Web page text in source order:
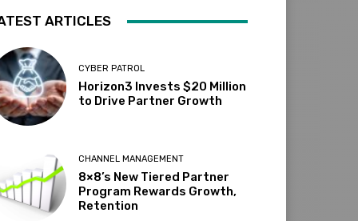
ARTICLES
CYBER PATROL
Horizon3 Invests $20 Million
to Drive Partner Growth
CHANNEL MANAGEMENT
8×8’s New Tiered Partner
Program Rewards Growth,
Retention